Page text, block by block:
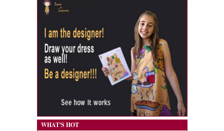
WHAT'S HOT